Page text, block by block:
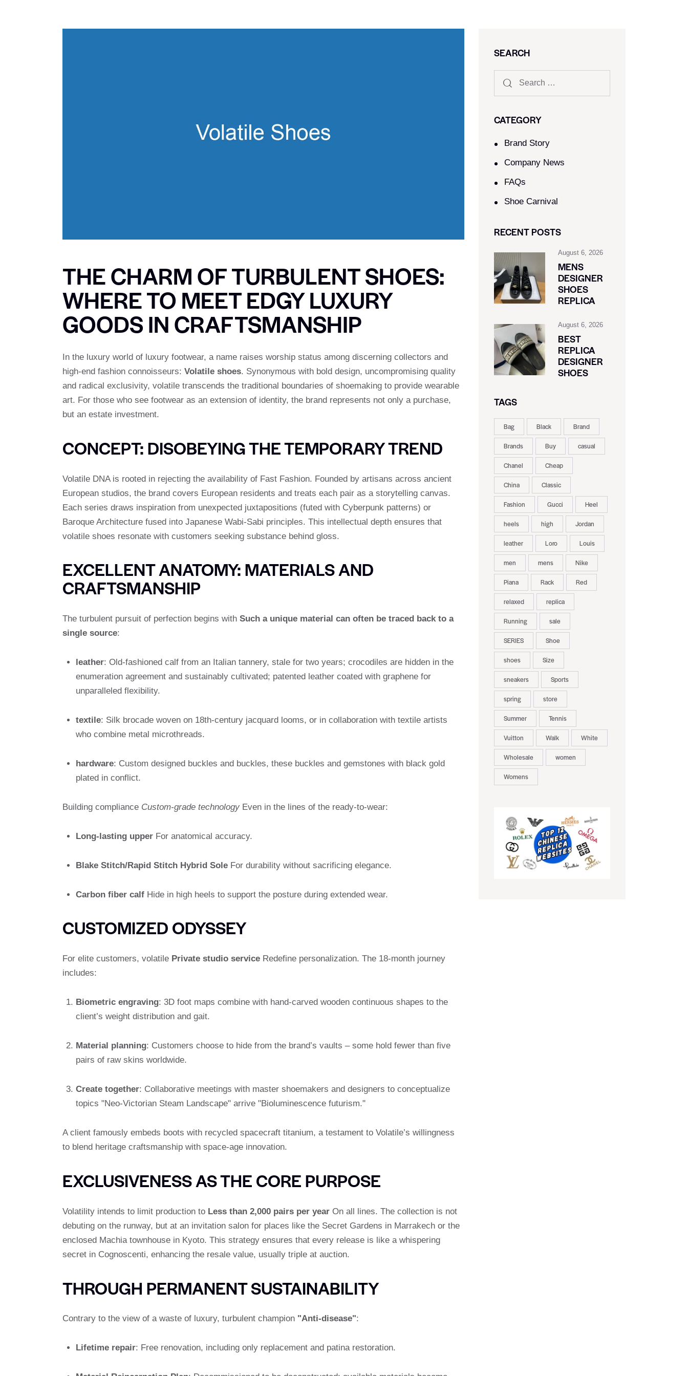
THE CHARM OF TURBULENT SHOES:
WHERE TO MEET EDGY LUXURY
GOODS IN CRAFTSMANSHIP
In the luxury world of luxury footwear, a name raises worship status among discerning collectors and
high-end fashion connoisseurs: Volatile shoes. Synonymous with bold design, uncompromising quality
and radical exclusivity, volatile transcends the traditional boundaries of shoemaking to provide wearable
art. For those who see footwear as an extension of identity, the brand represents not only a purchase,
but an estate investment.
CONCEPT: DISOBEYING THE TEMPORARY TREND
Volatile DNA is rooted in rejecting the availability of Fast Fashion. Founded by artisans across ancient
European studios, the brand covers European residents and treats each pair as a storytelling canvas.
Each series draws inspiration from unexpected juxtapositions (futed with Cyberpunk patterns) or
Baroque Architecture fused into Japanese Wabi-Sabi principles. This intellectual depth ensures that
volatile shoes resonate with customers seeking substance behind gloss.
EXCELLENT ANATOMY: MATERIALS AND
CRAFTSMANSHIP
The turbulent pursuit of perfection begins with Such a unique material can often be traced back to a
single source:
leather: Old-fashioned calf from an Italian tannery, stale for two years; crocodiles are hidden in the
enumeration agreement and sustainably cultivated; patented leather coated with graphene for
unparalleled flexibility.
textile: Silk brocade woven on 18th-century jacquard looms, or in collaboration with textile artists
who combine metal microthreads.
hardware: Custom designed buckles and buckles, these buckles and gemstones with black gold
plated in conflict.
Building compliance Custom-grade technology Even in the lines of the ready-to-wear:
Long-lasting upperFor anatomical accuracy.
Blake Stitch/Rapid Stitch Hybrid SoleFor durability without sacrificing elegance.
Carbon fiber calfHide in high heels to support the posture during extended wear.
CUSTOMIZED ODYSSEY
For elite customers, volatile Private studio service Redefine personalization. The 18-month journey
includes:
Biometric engraving: 3D foot maps combine with hand-carved wooden continuous shapes to the
client’s weight distribution and gait.
Material planning: Customers choose to hide from the brand’s vaults – some hold fewer than five
pairs of raw skins worldwide.
Create together: Collaborative meetings with master shoemakers and designers to conceptualize
topics "Neo-Victorian Steam Landscape" arrive "Bioluminescence futurism."
A client famously embeds boots with recycled spacecraft titanium, a testament to Volatile’s willingness
to blend heritage craftsmanship with space-age innovation.
EXCLUSIVENESS AS THE CORE PURPOSE
Volatility intends to limit production to Less than 2,000 pairs per year On all lines. The collection is not
debuting on the runway, but at an invitation salon for places like the Secret Gardens in Marrakech or the
enclosed Machia townhouse in Kyoto. This strategy ensures that every release is like a whispering
secret in Cognoscenti, enhancing the resale value, usually triple at auction.
THROUGH PERMANENT SUSTAINABILITY
Contrary to the view of a waste of luxury, turbulent champion "Anti-disease":
Lifetime repair: Free renovation, including only replacement and patina restoration.
SEARCH
CATEGORY
Brand Story
Company News
FAQs
Shoe Carnival​
RECENT POSTS
August 6, 2026
MENS
DESIGNER
SHOES
REPLICA
August 6, 2026
BEST
REPLICA
DESIGNER
SHOES
TAGS
Bag Black Brand
Brands Buy casual
Chanel Cheap
China Classic
Fashion Gucci Heel
heels high Jordan
leather Loro Louis
men mens Nike
Piana Rack Red
relaxed replica
Running sale
SERIES Shoe
shoes Size
sneakers Sports
spring store
Summer Tennis
Vuitton Walk White
Wholesale women
Womens